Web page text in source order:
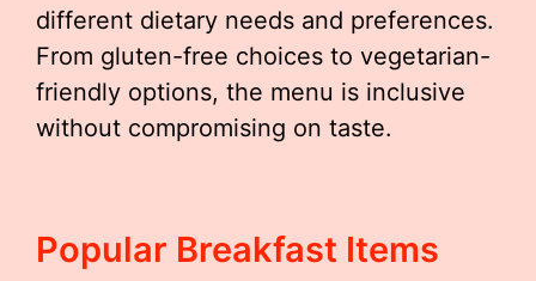
different dietary needs and preferences.
From gluten-free choices to vegetarian-
friendly options, the menu is inclusive
without compromising on taste.
Popular Breakfast Items